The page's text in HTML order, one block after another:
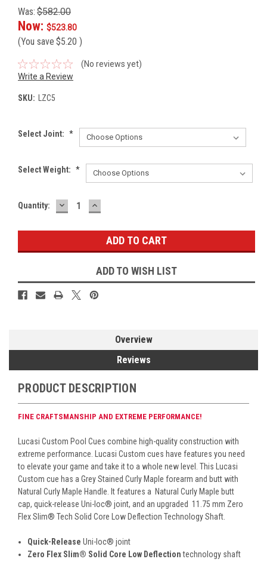
Was: $582.00
Now: $523.80
(You save $5.20 )
(No reviews yet)
Write a Review
SKU: LZC5
Select Joint: *
Select Weight: *
Current
Quantity: DECREASE
QUANTITY:
INCREASE
QUANTITY:
ADD TO WISH LIST
Overview
Reviews
PRODUCT DESCRIPTION
FINE CRAFTSMANSHIP AND EXTREME PERFORMANCE!
Lucasi Custom Pool Cues combine high-quality construction with
extreme performance. Lucasi Custom cues have features you need
to elevate your game and take it to a whole new level. This Lucasi
Custom cue has a Grey Stained Curly Maple forearm and butt with
Natural Curly Maple Handle. It features a Natural Curly Maple butt
cap, quick-release Uni-loc® joint, and an upgraded 11.75 mm Zero
Flex Slim® Tech Solid Core Low Deflection Technology Shaft.
Quick-Release Uni-loc® joint
Zero Flex Slim® Solid Core Low Deflectiontechnology shaft